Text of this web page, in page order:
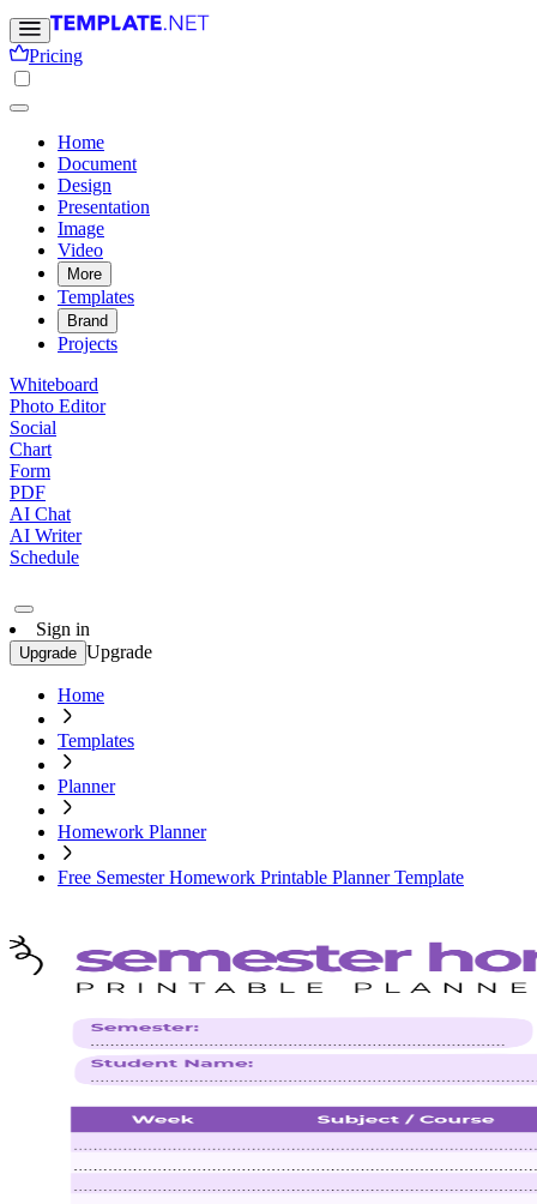
Pricing
Home
Document
Design
Presentation
Image
Video
More
Templates
Brand
Projects
Whiteboard
Photo Editor
Social
Chart
Form
PDF
AI Chat
AI Writer
Schedule
Sign in
Upgrade Upgrade
Home
Templates
Planner
Homework Planner
Free Semester Homework Printable Planner Template